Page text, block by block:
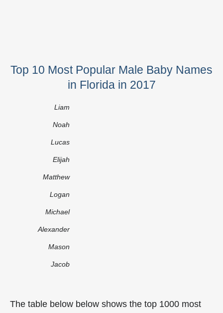
Top 10 Most Popular Male Baby Names
in Florida in 2017
Liam
Noah
Lucas
Elijah
Matthew
Logan
Michael
Alexander
Mason
Jacob
The table below below shows the top 1000 most